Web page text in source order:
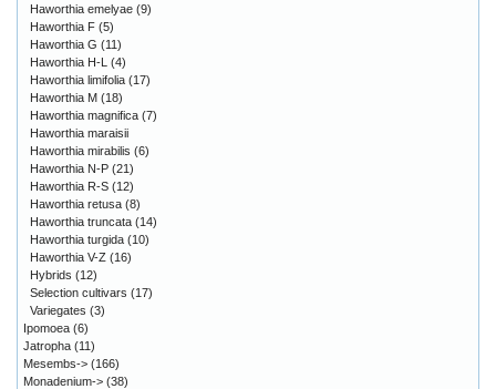
Haworthia emelyae (9)
Haworthia F (5)
Haworthia G (11)
Haworthia H-L (4)
Haworthia limifolia (17)
Haworthia M (18)
Haworthia magnifica (7)
Haworthia maraisii
Haworthia mirabilis (6)
Haworthia N-P (21)
Haworthia R-S (12)
Haworthia retusa (8)
Haworthia truncata (14)
Haworthia turgida (10)
Haworthia V-Z (16)
Hybrids (12)
Selection cultivars (17)
Variegates (3)
Ipomoea (6)
Jatropha (11)
Mesembs-> (166)
Monadenium-> (38)